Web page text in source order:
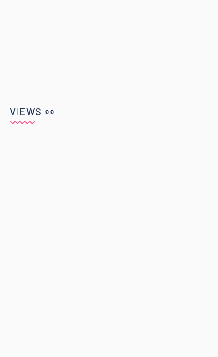
VIEWS 👀